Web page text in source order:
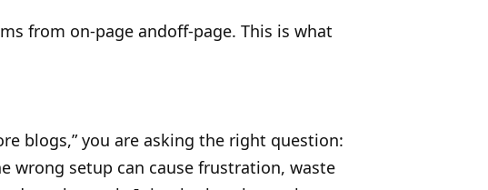
from on-page andoff-page. This is what
blogs,” you are asking the right question:
wrong setup can cause frustration, waste